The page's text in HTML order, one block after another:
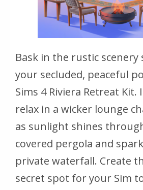
Bask in the rustic
your secluded, peaceful
Sims 4 Riviera Retreat
relax in a wicker lounge
as sunlight shines
covered pergola and
private waterfall. Create
secret spot for your Sim